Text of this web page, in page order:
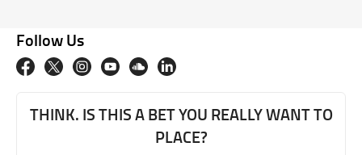
Follow Us
THINK. IS THIS A BET YOU REALLY WANT TO
PLACE?